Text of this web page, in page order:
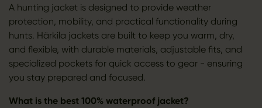
A hunting jacket is designed to provide weather
protection, mobility, and practical functionality during
hunts. Härkila jackets are built to keep you warm, dry,
and flexible, with durable materials, adjustable fits, and
specialized pockets for quick access to gear - ensuring
you stay prepared and focused.
What is the best 100% waterproof jacket?